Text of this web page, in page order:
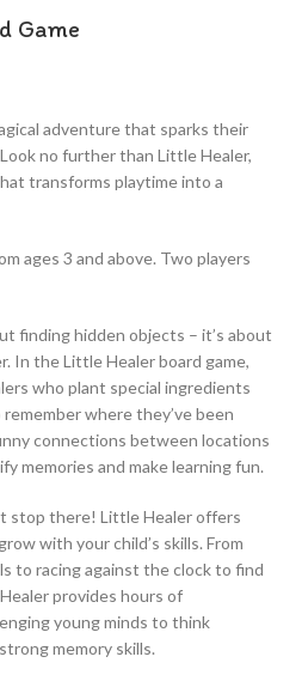
Game
adventure that sparks their
no further than Little Healer,
transforms playtime into a
ages 3 and above. Two players
finding hidden objects – it’s about
In the Little Healer board game,
who plant special ingredients
where they’ve been
connections between locations
memories and make learning fun.
stop there! Little Healer offers
with your child’s skills. From
to racing against the clock to find
provides hours of
young minds to think
memory skills.